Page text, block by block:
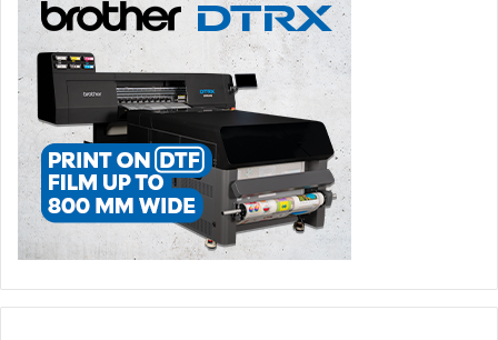
Canon showcased its strongest line-up of products as one
of the main sponsors at this year’s event underlining our
commitment to the Egyptian professional print market,”
said Hendrik Verbrugghe, marketing director, Canon
Middle East.
Commenting on the participation, Yasser Al Mattarawi,
board member, DigiPro said: “Canon is known for
consistently developing superior professional print
tools that help professional printers to evolve their